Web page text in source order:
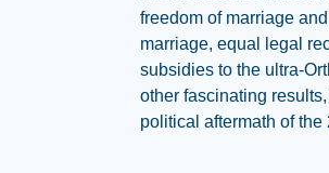
freedom of marriage
marriage, equal legal
subsidies to the ultra-
other fascinating
political aftermath of